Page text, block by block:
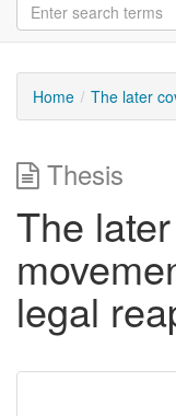
Home The later
Thesis
The
legal